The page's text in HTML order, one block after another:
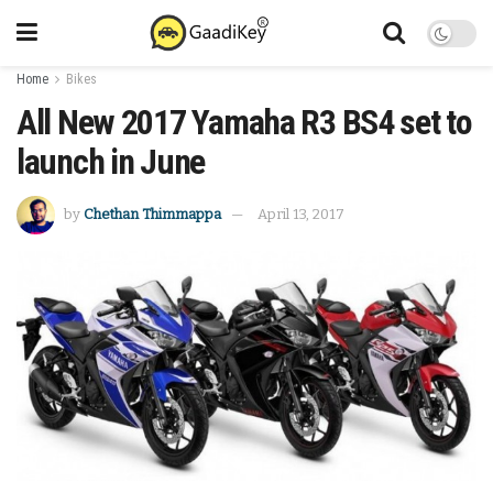
Home Bikes
All New 2017 Yamaha R3 BS4 set to
launch in June
by Chethan Thimmappa April 13, 2017